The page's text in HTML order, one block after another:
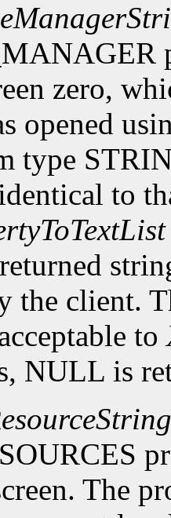
zero,
opened
type
to
the client.
to
NULL is
The